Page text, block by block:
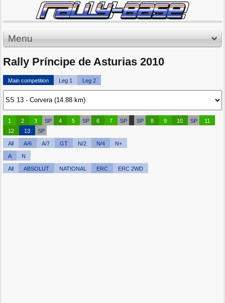
Menu
Rally Príncipe de Asturias 2010
Main competition Leg 1 Leg 2
1 2 3 SP 4 5 SP 6 7 SP SP 8 9 10 SP
11
12
13 SP
All A/6 A/7 GT N/2 N/4 N+
A N
All ABSOLUT NATIONAL ERC ERC 2WD